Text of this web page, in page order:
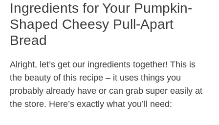
Ingredients for Your Pumpkin-
Shaped Cheesy Pull-Apart
Bread
Alright, let’s get our ingredients together! This is
the beauty of this recipe – it uses things you
probably already have or can grab super easily at
the store. Here’s exactly what you’ll need: